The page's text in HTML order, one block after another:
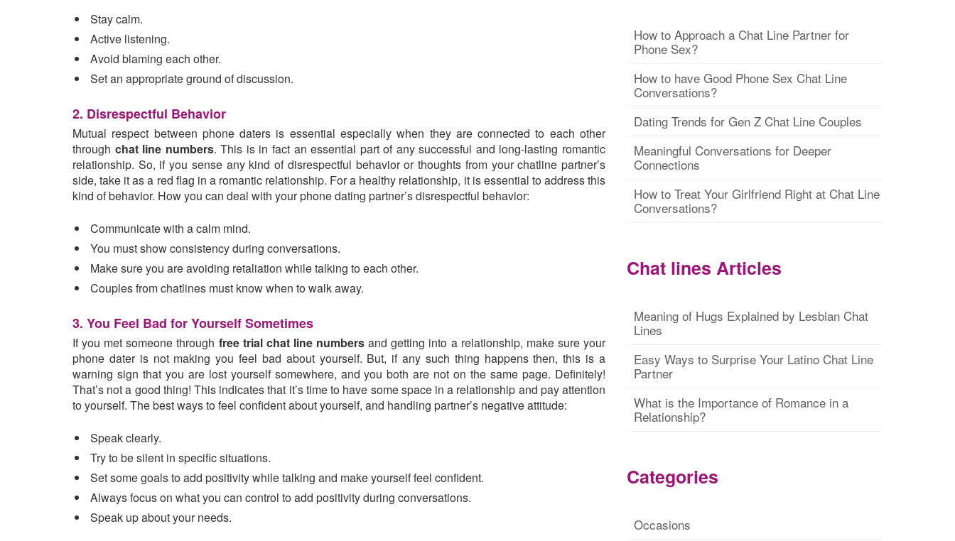
Stay calm.
Active listening.
Avoid blaming each other.
Set an appropriate ground of discussion.
2. Disrespectful Behavior
Mutual respect between phone daters is essential especially when they are connected to each other
through chat line numbers. This is in fact an essential part of any successful and long-lasting romantic
relationship. So, if you sense any kind of disrespectful behavior or thoughts from your chatline partner’s
side, take it as a red flag in a romantic relationship. For a healthy relationship, it is essential to address this
kind of behavior. How you can deal with your phone dating partner’s disrespectful behavior:
Communicate with a calm mind.
You must show consistency during conversations.
Make sure you are avoiding retaliation while talking to each other.
Couples from chatlines must know when to walk away.
3. You Feel Bad for Yourself Sometimes
If you met someone through free trial chat line numbers and getting into a relationship, make sure your
phone dater is not making you feel bad about yourself. But, if any such thing happens then, this is a
warning sign that you are lost yourself somewhere, and you both are not on the same page. Definitely!
That’s not a good thing! This indicates that it’s time to have some space in a relationship and pay attention
to yourself. The best ways to feel confident about yourself, and handling partner’s negative attitude:
Speak clearly.
Try to be silent in specific situations.
Set some goals to add positivity while talking and make yourself feel confident.
Always focus on what you can control to add positivity during conversations.
Speak up about your needs.
How to Approach a Chat Line Partner for
Phone Sex?
How to have Good Phone Sex Chat Line
Conversations?
Dating Trends for Gen Z Chat Line Couples
Meaningful Conversations for Deeper
Connections
How to Treat Your Girlfriend Right at Chat Line
Conversations?
Chat lines Articles
Meaning of Hugs Explained by Lesbian Chat
Lines
Easy Ways to Surprise Your Latino Chat Line
Partner
What is the Importance of Romance in a
Relationship?
Categories
Occasions